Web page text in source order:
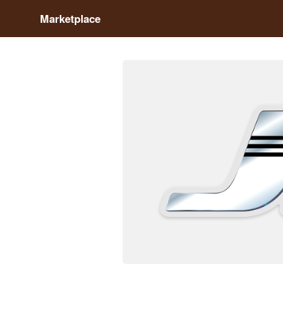
Marketplace